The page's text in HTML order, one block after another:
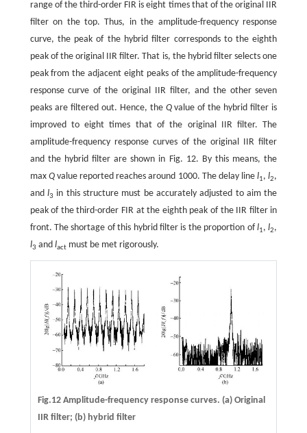
range of the third-order FIR is eight times that of the original IIR
filter on the top. Thus, in the amplitude-frequency response
curve, the peak of the hybrid filter corresponds to the eighth
peak of the original IIR filter. That is, the hybrid filter selects one
peak from the adjacent eight peaks of the amplitude-frequency
response curve of the original IIR filter, and the other seven
peaks are filtered out. Hence, the Qvalue of the hybrid filter is
improved to eight times that of the original IIR filter. The
amplitude-frequency response curves of the original IIR filter
and the hybrid filter are shown in Fig. 12. By this means, the
max Qvalue reported reaches around 1000. The delay linel1, l2,
andl3 in this structure must be accurately adjusted to aim the
peak of the third-order FIR at the eighth peak of the IIR filter in
front. The shortage of this hybrid filter is the proportion ofl1,l2,
l3 and lactmust be met rigorously.
Fig.12 Amplitude-frequency response curves. (a) Original
IIR filter; (b) hybrid filter